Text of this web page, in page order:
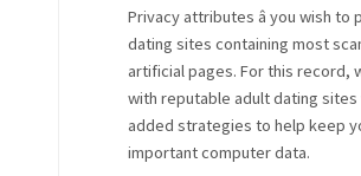
Privacy attributes â you wish
dating sites containing most
artificial pages. For this record,
with reputable adult dating sites
added strategies to help keep
important computer data.